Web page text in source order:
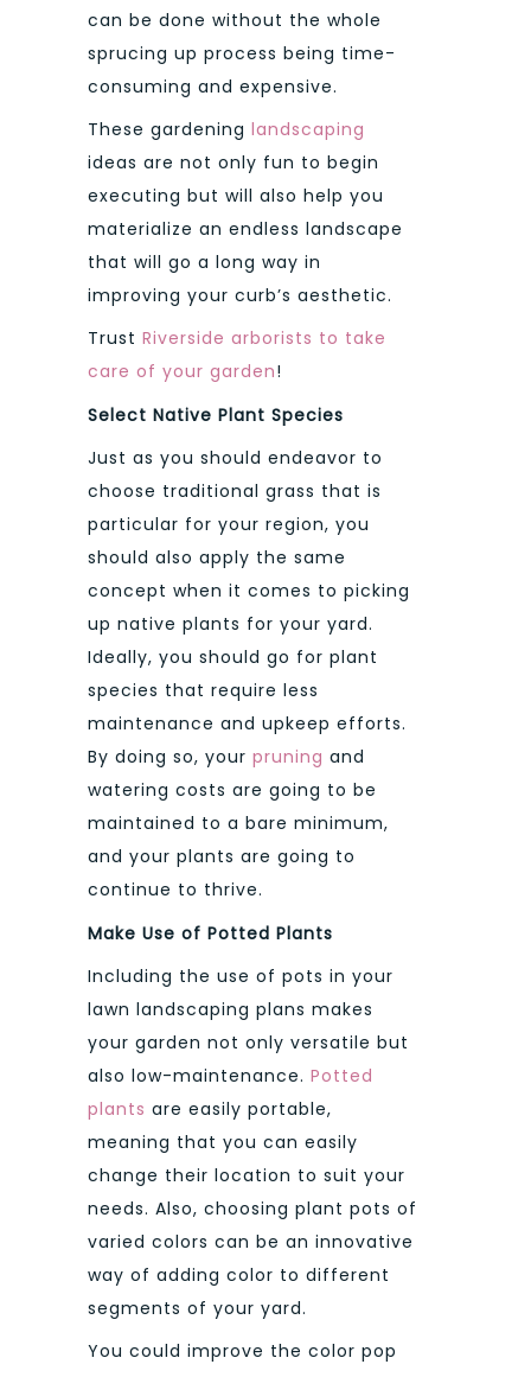
can be done without the whole
sprucing up process being time-
consuming and expensive.
These gardening landscaping
ideas are not only fun to begin
executing but will also help you
materialize an endless landscape
that will go a long way in
improving your curb’s aesthetic.
Trust Riverside arborists to take
care of your garden!
Select Native Plant Species
Just as you should endeavor to
choose traditional grass that is
particular for your region, you
should also apply the same
concept when it comes to picking
up native plants for your yard.
Ideally, you should go for plant
species that require less
maintenance and upkeep efforts.
By doing so, your pruning and
watering costs are going to be
maintained to a bare minimum,
and your plants are going to
continue to thrive.
Make Use of Potted Plants
Including the use of pots in your
lawn landscaping plans makes
your garden not only versatile but
also low-maintenance. Potted
plants are easily portable,
meaning that you can easily
change their location to suit your
needs. Also, choosing plant pots of
varied colors can be an innovative
way of adding color to different
segments of your yard.
You could improve the color pop